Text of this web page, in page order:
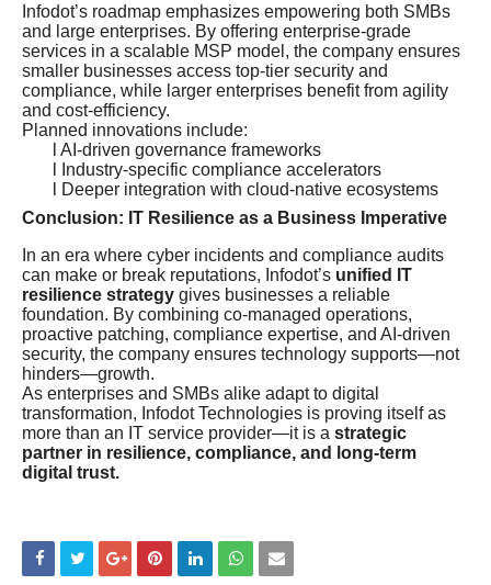
Infodot’s roadmap emphasizes empowering both SMBs
and large enterprises. By offering enterprise-grade
services in a scalable MSP model, the company ensures
smaller businesses access top-tier security and
compliance, while larger enterprises benefit from agility
and cost-efficiency.
Planned innovations include:
l AI-driven governance frameworks
l Industry-specific compliance accelerators
l Deeper integration with cloud-native ecosystems
Conclusion: IT Resilience as a Business Imperative
In an era where cyber incidents and compliance audits
can make or break reputations, Infodot’s unified IT
resilience strategy gives businesses a reliable
foundation. By combining co-managed operations,
proactive patching, compliance expertise, and AI-driven
security, the company ensures technology supports—not
hinders—growth.
As enterprises and SMBs alike adapt to digital
transformation, Infodot Technologies is proving itself as
more than an IT service provider—it is a strategic
partner in resilience, compliance, and long-term
digital trust.